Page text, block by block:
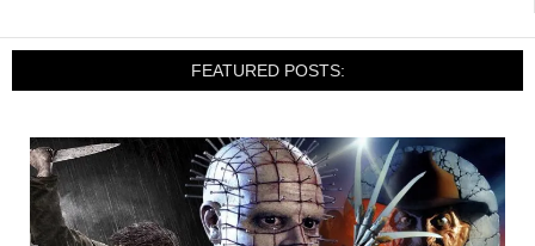
FEATURED POSTS: